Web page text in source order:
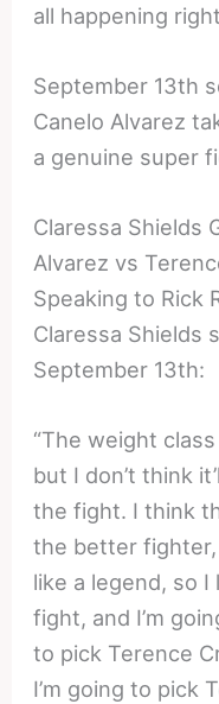
all happening
September 13th
Canelo Alvarez
a genuine super
Claressa Shields
Alvarez vs
Speaking to Rick
Claressa Shields
September 13th:
“The weight
but I don’t think
the fight. I think
the better
like a legend, so
fight, and I’m
to pick Terence
I’m going to pick